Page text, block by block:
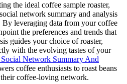
the ideal coffee sample roaster,
network summary and analysis
By leveraging data from your coffee
the preferences and trends that
guides your choice of roaster,
with the evolving tastes of your
Network Summary And
coffee enthusiasts to roast beans
coffee-loving network.